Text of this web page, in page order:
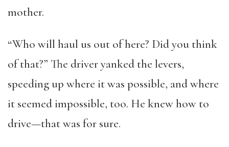
mother.
“Who will haul us out of here? Did you think
of that?” The driver yanked the levers,
speeding up where it was possible, and where
it seemed impossible, too. He knew how to
drive—that was for sure.